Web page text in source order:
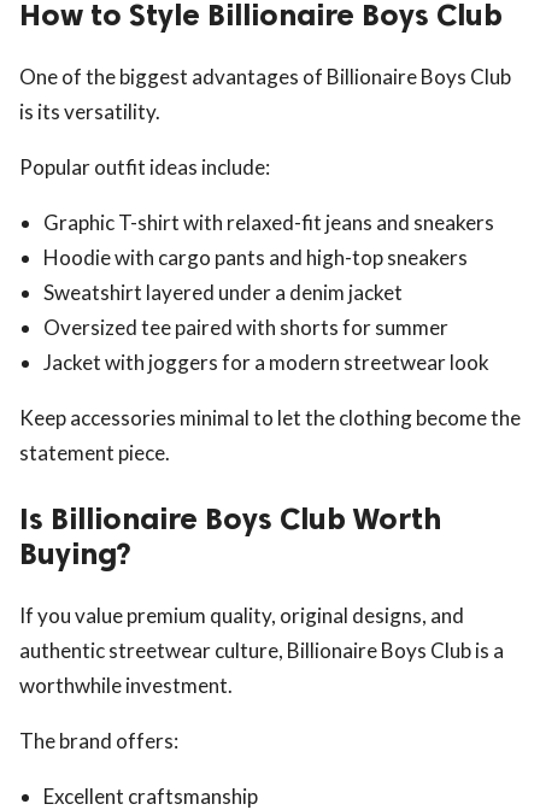
How to Style Billionaire Boys Club
One of the biggest advantages of Billionaire Boys Club
is its versatility.
Popular outfit ideas include:
Graphic T-shirt with relaxed-fit jeans and sneakers
Hoodie with cargo pants and high-top sneakers
Sweatshirt layered under a denim jacket
Oversized tee paired with shorts for summer
Jacket with joggers for a modern streetwear look
Keep accessories minimal to let the clothing become the
statement piece.
Is Billionaire Boys Club Worth
Buying?
If you value premium quality, original designs, and
authentic streetwear culture, Billionaire Boys Club is a
worthwhile investment.
The brand offers:
Excellent craftsmanship